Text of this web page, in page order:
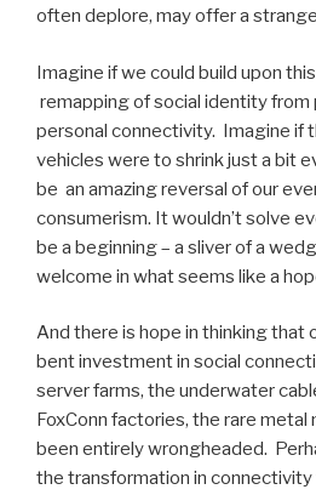
often deplore, may offer a
Imagine if we could build upon
remapping of social identity from
personal connectivity. Imagine if
vehicles were to shrink just a bit
be an amazing reversal of our
consumerism. It wouldn’t solve
be a beginning – a sliver of a
welcome in what seems like a
And there is hope in thinking that
bent investment in social
server farms, the underwater
FoxConn factories, the rare metal
been entirely wrongheaded.
the transformation in